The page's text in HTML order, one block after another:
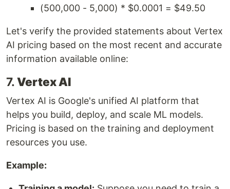
(500,000 - 5,000) * $0.0001 = $49.50
Let's verify the provided statements about Vertex
AI pricing based on the most recent and accurate
information available online:
7.Vertex AI
Vertex AI is Google's unified AI platform that
helps you build, deploy, and scale ML models.
Pricing is based on the training and deployment
resources you use.
Example: